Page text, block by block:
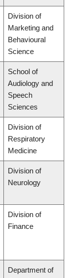
Division of
Marketing and
Behavioural
Science
School of
Audiology and
Speech
Sciences
Division of
Respiratory
Medicine
Division of
Neurology
Division of
Finance
Department of